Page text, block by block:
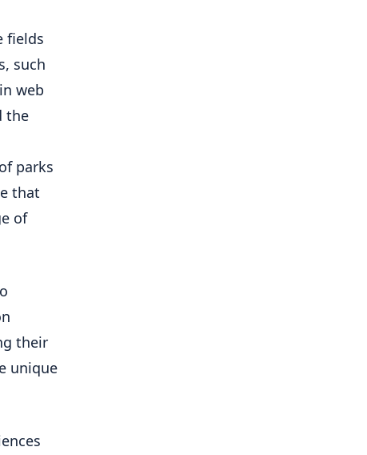
fields
such
web
the
parks
that
of
their
unique